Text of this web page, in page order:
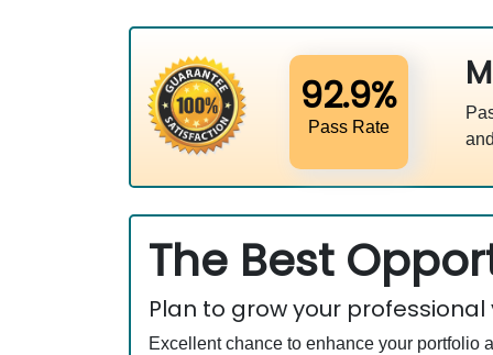
92.9%
Pass Rate
The Best
Plan to grow your professional
Excellent chance to enhance your portfolio